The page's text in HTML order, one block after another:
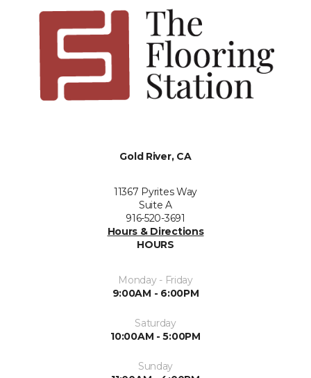
Gold River, CA
11367 Pyrites Way
Suite A
916-520-3691
Hours & Directions
HOURS
Monday - Friday
9:00AM - 6:00PM
Saturday
10:00AM - 5:00PM
Sunday